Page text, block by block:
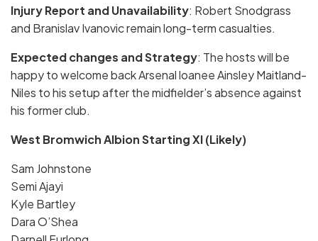
Injury Report and Unavailability: Robert Snodgrass
and Branislav Ivanovic remain long-term casualties.
Expected changes and Strategy: The hosts will be
happy to welcome back Arsenal loanee Ainsley Maitland-
Niles to his setup after the midfielder’s absence against
his former club.
West Bromwich Albion Starting XI (Likely)
Sam Johnstone
Semi Ajayi
Kyle Bartley
Dara O’Shea